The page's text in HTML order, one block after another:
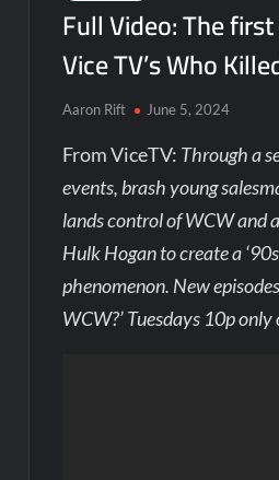
Full Video: The
Vice TV’s Who
Aaron Rift June 5, 2024
From ViceTV: Through a
events, brash young
lands control of WCW and
Hulk Hogan to create a
phenomenon. New
WCW?’ Tuesdays 10p only